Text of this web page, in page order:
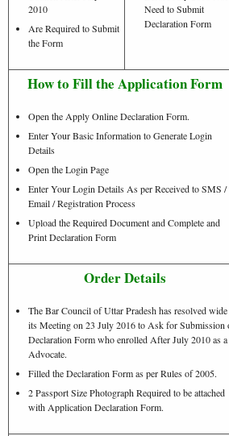
2010
Are Required to Submit
the Form
Need to Submit
Declaration Form
How to Fill the Application Form
Open the Apply Online Declaration Form.
Enter Your Basic Information to Generate Login
Details
Open the Login Page
Enter Your Login Details As per Received to SMS /
Email / Registration Process
Upload the Required Document and Complete and
Print Declaration Form
Order Details
The Bar Council of Uttar Pradesh has resolved wide
its Meeting on 23 July 2016 to Ask for Submission
Declaration Form who enrolled After July 2010 as a
Advocate.
Filled the Declaration Form as per Rules of 2005.
2 Passport Size Photograph Required to be attached
with Application Declaration Form.